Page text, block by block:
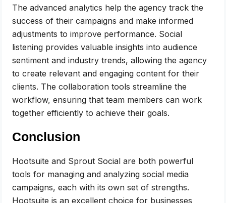
The advanced analytics help the agency track the
success of their campaigns and make informed
adjustments to improve performance. Social
listening provides valuable insights into audience
sentiment and industry trends, allowing the agency
to create relevant and engaging content for their
clients. The collaboration tools streamline the
workflow, ensuring that team members can work
together efficiently to achieve their goals.
Conclusion
Hootsuite and Sprout Social are both powerful
tools for managing and analyzing social media
campaigns, each with its own set of strengths.
Hootsuite is an excellent choice for businesses